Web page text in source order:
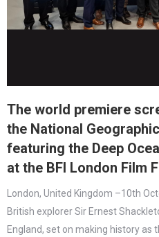
The world premiere
the National
featuring the Deep
at the BFI London Film
London, United Kingdom –10th
British explorer Sir Ernest
England, set on making history as